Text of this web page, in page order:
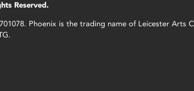
Reserved.
Phoenix is the trading name of Leicester Arts